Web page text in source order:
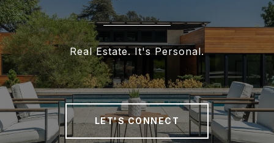
Real Estate. It's Personal.
LET'S CONNECT